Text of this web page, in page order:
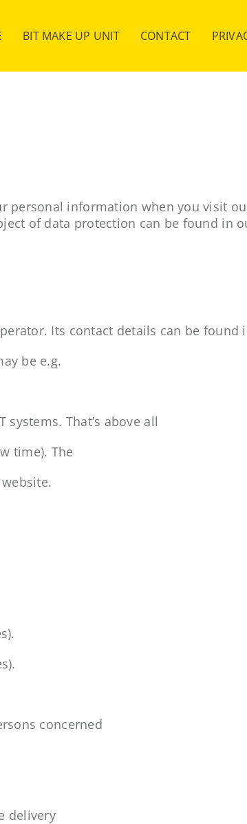
BIT MAKE UP UNIT CONTACT
information when you visit
of data protection can be found in
Its contact details can be
be e.g.
That’s above all
time). The
concerned
delivery